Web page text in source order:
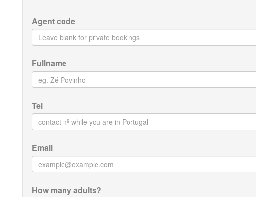
Agent code
Fullname
Tel
Email
How many adults?